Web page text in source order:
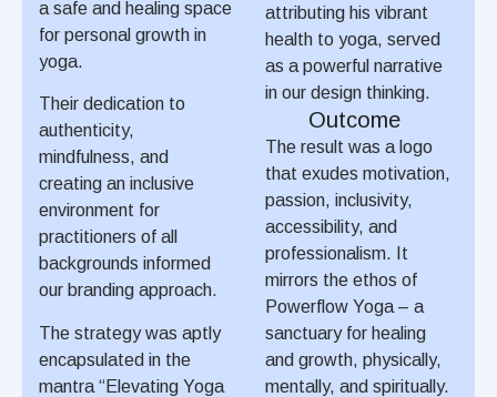
a safe and healing space
for personal growth in
yoga.
Their dedication to
authenticity,
mindfulness, and
creating an inclusive
environment for
practitioners of all
backgrounds informed
our branding approach.
The strategy was aptly
encapsulated in the
mantra “Elevating Yoga
attributing his vibrant
health to yoga, served
as a powerful narrative
in our design thinking.
Outcome
The result was a logo
that exudes motivation,
passion, inclusivity,
accessibility, and
professionalism. It
mirrors the ethos of
Powerflow Yoga – a
sanctuary for healing
and growth, physically,
mentally, and spiritually.